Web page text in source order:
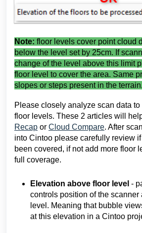
Note: floor levels cover point cloud
below the level set by 25cm. If
change of the level above this limit
floor level to cover the area. Same
slopes or steps present in the terrain.
Please closely analyze scan data
floor levels. These 2 articles will
Recap or Cloud Compare. After
into Cintoo please carefully review
been covered, if not add more floor
full coverage.
Elevation above floor level -
controls position of the scanner
level. Meaning that bubble
at this elevation in a Cintoo